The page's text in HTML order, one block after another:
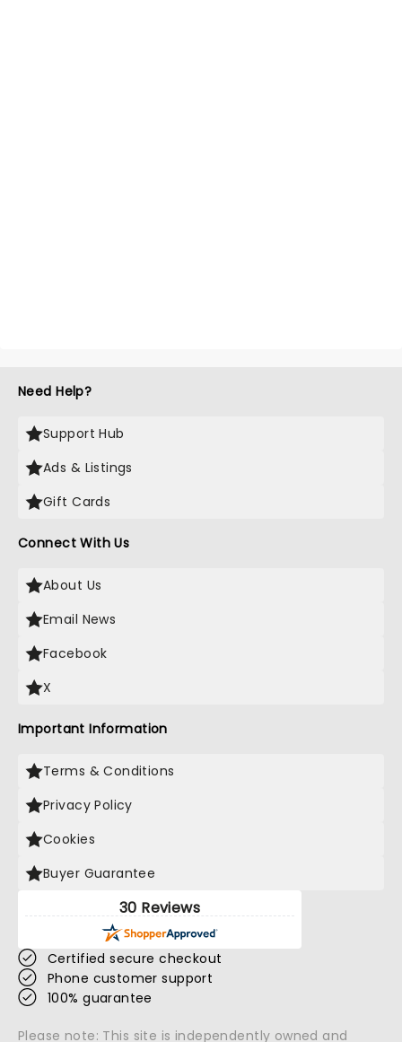
Need Help?
Support Hub
Ads & Listings
Gift Cards
Connect With Us
About Us
Email News
Facebook
X
Important Information
Terms & Conditions
Privacy Policy
Cookies
Buyer Guarantee
30 Reviews
Certified secure checkout
Phone customer support
100% guarantee
Please note: This site is independently owned and